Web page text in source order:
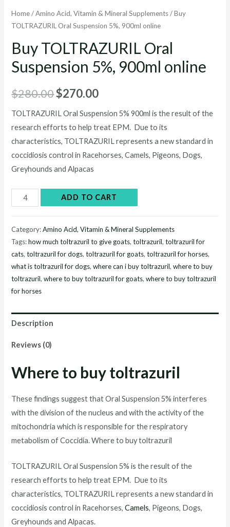
Home/Amino Acid, Vitamin & Mineral Supplements/ Buy
TOLTRAZURIL Oral Suspension 5%, 900ml online
Buy TOLTRAZURIL Oral
Suspension 5%, 900ml online
$280.00Original
price
was:
$280.00.
$270.00Current
price
is:
$270.00.
TOLTRAZURIL Oral Suspension 5% 900ml is the result of the
research efforts to help treat EPM. Due to its
characteristics, TOLTRAZURIL represents a new standard in
coccidiosis control in Racehorses, Camels, Pigeons, Dogs,
Greyhounds and Alpacas
TOLTRAZURIL
5%,
900ml
online
quantity
ADD TO CART
Category:Amino Acid, Vitamin & Mineral Supplements
Tags:how much toltrazuril to give goats,toltrazuril,toltrazuril for
cats,toltrazuril for dogs,toltrazuril for goats,toltrazuril for horses,
what is toltrazuril for dogs,where can i buy toltrazuril,where to buy
toltrazuril,where to buy toltrazuril for goats,where to buy toltrazuril
for horses
Description
Reviews (0)
Where to buy toltrazuril
These findings suggest that Oral Suspension 5% interferes
with the division of the nucleus and with the activity of the
mitochondria which is responsible for the respiratory
metabolism of Coccidia. Where to buy toltrazuril
TOLTRAZURIL Oral Suspension 5% is the result of the
research efforts to help treat EPM. Due to its
characteristics, TOLTRAZURIL represents a new standard in
coccidiosis control in Racehorses,Camels, Pigeons, Dogs,
Greyhounds and Alpacas.